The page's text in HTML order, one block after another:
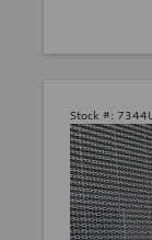
Stock #: